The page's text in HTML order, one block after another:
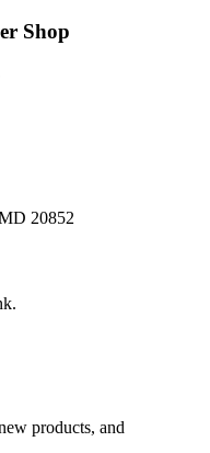
Shop
20852
products, and